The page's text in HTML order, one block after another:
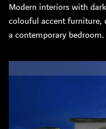
Modern interiors with
colouful accent furniture,
a contemporary bedroom.